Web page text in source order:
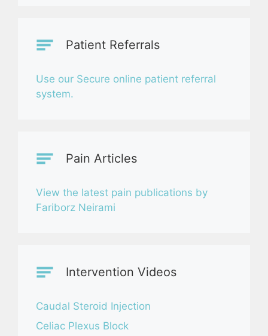
Patient Referrals
Use our Secure online patient referral
system.
Pain Articles
View the latest pain publications by
Fariborz Neirami
Intervention Videos
Caudal Steroid Injection
Celiac Plexus Block